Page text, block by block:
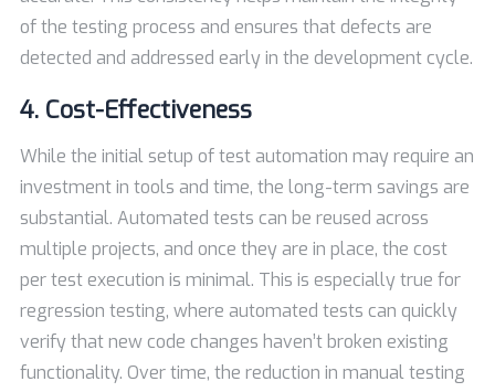
of the testing process and ensures that defects are
detected and addressed early in the development cycle.
4. Cost-Effectiveness
While the initial setup of test automation may require an
investment in tools and time, the long-term savings are
substantial. Automated tests can be reused across
multiple projects, and once they are in place, the cost
per test execution is minimal. This is especially true for
regression testing, where automated tests can quickly
verify that new code changes haven’t broken existing
functionality. Over time, the reduction in manual testing